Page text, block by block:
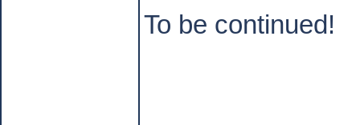
To be continued!